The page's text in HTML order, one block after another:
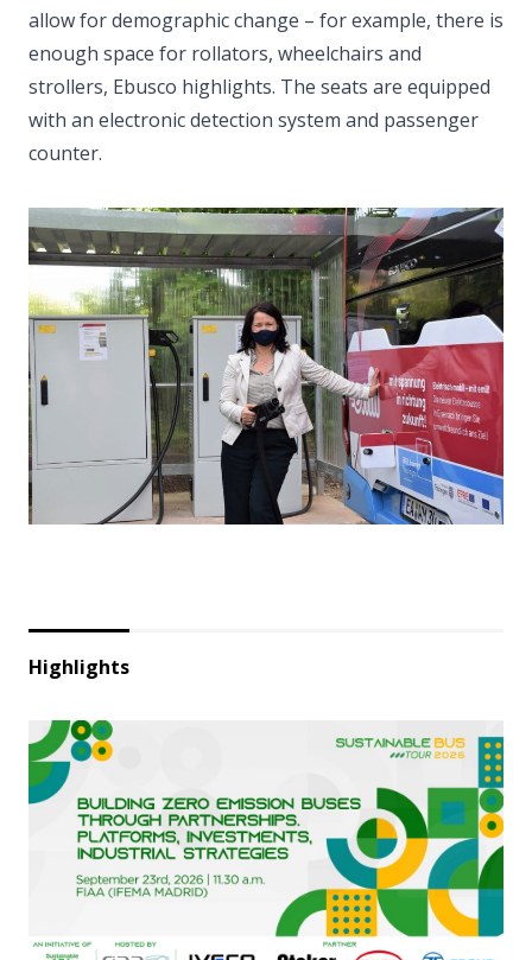
allow for demographic change – for example, there is
enough space for rollators, wheelchairs and
strollers, Ebusco highlights. The seats are equipped
with an electronic detection system and passenger
counter.
Highlights